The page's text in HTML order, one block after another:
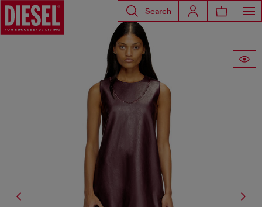
Search